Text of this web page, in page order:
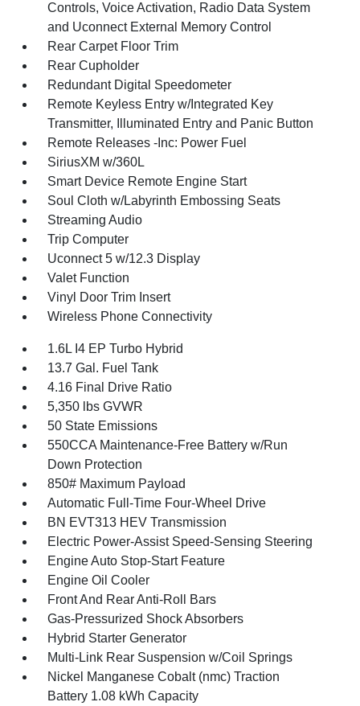
Controls, Voice Activation, Radio Data System
and Uconnect External Memory Control
Rear Carpet Floor Trim
Rear Cupholder
Redundant Digital Speedometer
Remote Keyless Entry w/Integrated Key
Transmitter, Illuminated Entry and Panic Button
Remote Releases -Inc: Power Fuel
SiriusXM w/360L
Smart Device Remote Engine Start
Soul Cloth w/Labyrinth Embossing Seats
Streaming Audio
Trip Computer
Uconnect 5 w/12.3 Display
Valet Function
Vinyl Door Trim Insert
Wireless Phone Connectivity
1.6L I4 EP Turbo Hybrid
13.7 Gal. Fuel Tank
4.16 Final Drive Ratio
5,350 lbs GVWR
50 State Emissions
550CCA Maintenance-Free Battery w/Run
Down Protection
850# Maximum Payload
Automatic Full-Time Four-Wheel Drive
BN EVT313 HEV Transmission
Electric Power-Assist Speed-Sensing Steering
Engine Auto Stop-Start Feature
Engine Oil Cooler
Front And Rear Anti-Roll Bars
Gas-Pressurized Shock Absorbers
Hybrid Starter Generator
Multi-Link Rear Suspension w/Coil Springs
Nickel Manganese Cobalt (nmc) Traction
Battery 1.08 kWh Capacity